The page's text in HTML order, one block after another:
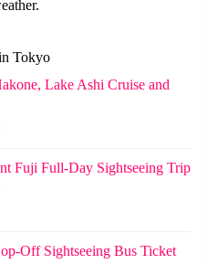
Tokyo
Lake Ashi Cruise and
Fuji Full-Day Sightseeing Trip
Off Sightseeing Bus Ticket